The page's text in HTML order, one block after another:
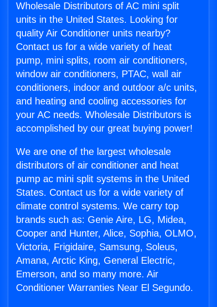
Wholesale Distributors of AC mini split
units in the United States. Looking for
quality Air Conditioner units nearby?
Contact us for a wide variety of heat
pump, mini splits, room air conditioners,
window air conditioners, PTAC, wall air
conditioners, indoor and outdoor a/c units,
and heating and cooling accessories for
your AC needs. Wholesale Distributors is
accomplished by our great buying power!
We are one of the largest wholesale
distributors of air conditioner and heat
pump ac mini split systems in the United
States. Contact us for a wide variety of
climate control systems. We carry top
brands such as: Genie Aire, LG, Midea,
Cooper and Hunter, Alice, Sophia, OLMO,
Victoria, Frigidaire, Samsung, Soleus,
Amana, Arctic King, General Electric,
Emerson, and so many more. Air
Conditioner Warranties Near El Segundo.